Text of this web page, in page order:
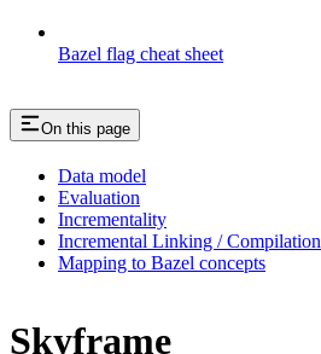
Bazel flag cheat sheet
On this page
Data model
Evaluation
Incrementality
Incremental Linking / Compilation
Mapping to Bazel concepts
Skyframe